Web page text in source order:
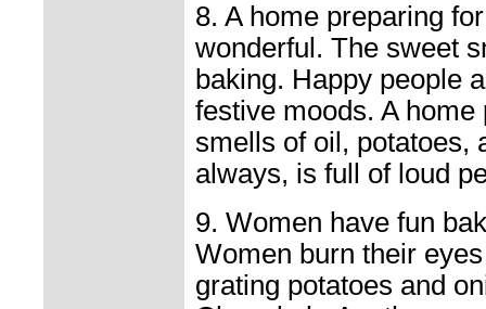
8. A home preparing
wonderful. The sweet
baking. Happy people
festive moods. A
smells of oil, potatoes,
always, is full of loud
9. Women have fun
Women burn their
grating potatoes and